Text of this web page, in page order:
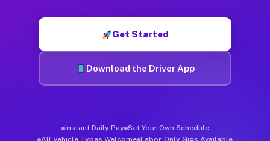
Get Started
Download the Driver App
Instant Daily Pay Set Your Own Schedule
All Vehicle Types Welcome Labor-Only Gigs Available